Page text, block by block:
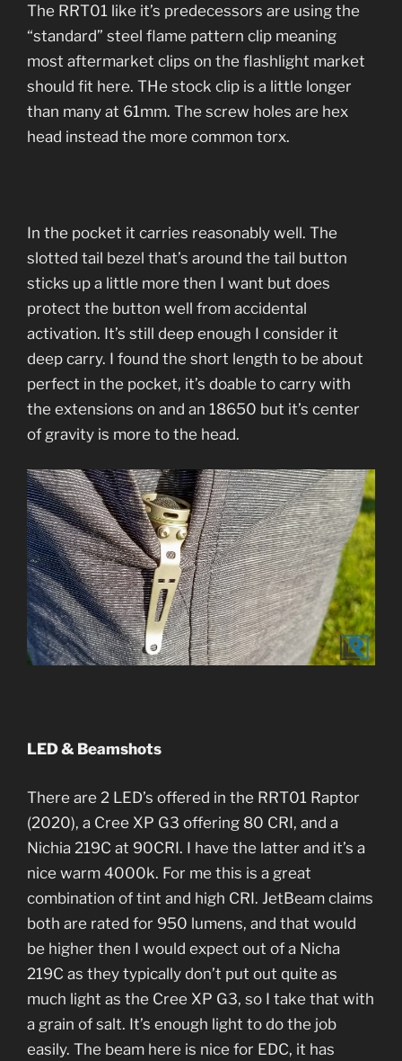
The RRT01 like it’s predecessors are using the
“standard” steel flame pattern clip meaning
most aftermarket clips on the flashlight market
should fit here. THe stock clip is a little longer
than many at 61mm. The screw holes are hex
head instead the more common torx.
In the pocket it carries reasonably well. The
slotted tail bezel that’s around the tail button
sticks up a little more then I want but does
protect the button well from accidental
activation. It’s still deep enough I consider it
deep carry. I found the short length to be about
perfect in the pocket, it’s doable to carry with
the extensions on and an 18650 but it’s center
of gravity is more to the head.
LED & Beamshots
There are 2 LED’s offered in the RRT01 Raptor
(2020), a Cree XP G3 offering 80 CRI, and a
Nichia 219C at 90CRI. I have the latter and it’s a
nice warm 4000k. For me this is a great
combination of tint and high CRI. JetBeam claims
both are rated for 950 lumens, and that would
be higher then I would expect out of a Nicha
219C as they typically don’t put out quite as
much light as the Cree XP G3, so I take that with
a grain of salt. It’s enough light to do the job
easily. The beam here is nice for EDC, it has